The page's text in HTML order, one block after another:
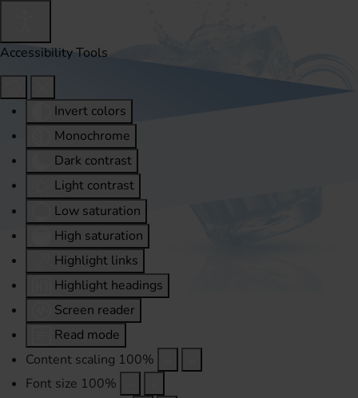
Accessibility Tools
Invert colors
Monochrome
Dark contrast
Light contrast
Low saturation
High saturation
Highlight links
Highlight headings
Screen reader
Read mode
Content scaling 100%
Font size 100%